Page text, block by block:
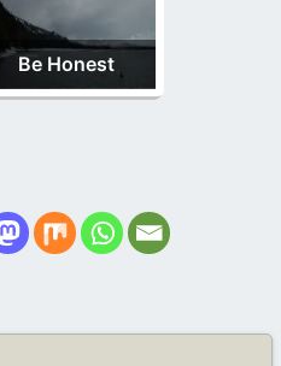
Be Honest